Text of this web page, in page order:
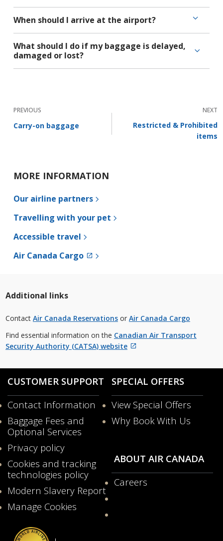
When should I arrive at the airport?
What should I do if my baggage is delayed,
damaged or lost?
PREVIOUS
Carry-on baggage
NEXT
Restricted & Prohibited
items
MORE INFORMATION
Our airline partners
Travelling with your pet
Accessible travel
Air Canada Cargo
External
accessibility
guidelines
and/or
language
Additional links
Contact Air Canada Reservations or Air Canada Cargo
Find essential information on the Canadian Air Transport
Security Authority (CATSA) website
may
not
meet
accessibility
preferences.
CUSTOMER SUPPORT
Contact Information
in
Window
Baggage Fees and
Optional Services
Privacy policy
Cookies and tracking
technologies policy
Modern Slavery Report
Manage Cookies
SPECIAL OFFERS
View Special Offers
Why Book With Us
ABOUT AIR CANADA
Careers